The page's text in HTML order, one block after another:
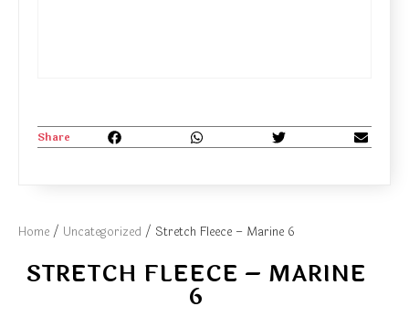
Home / Uncategorized / Stretch Fleece – Marine 6
STRETCH FLEECE – MARINE
6
Share